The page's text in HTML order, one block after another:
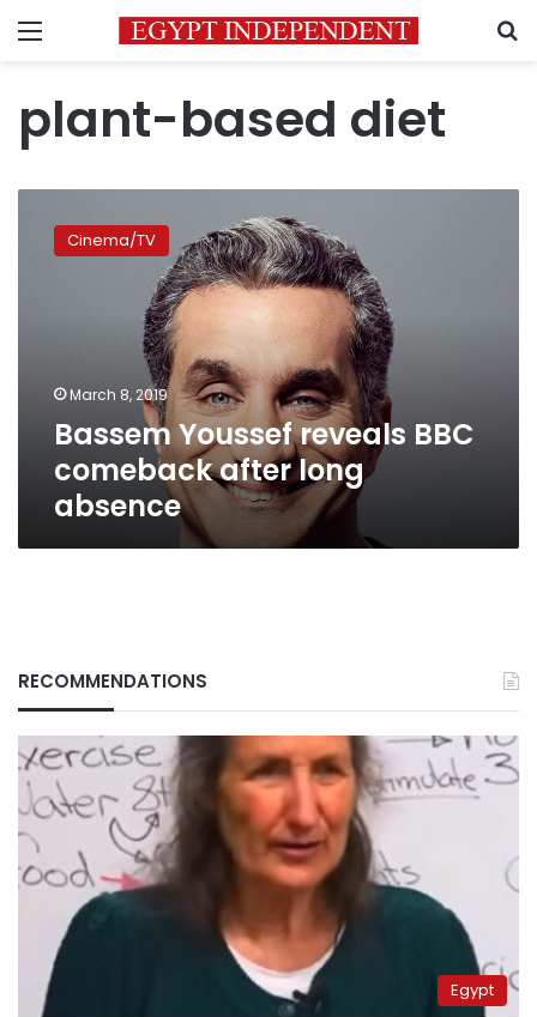
Menu
plant-based diet
Youssef
revealsCinema/TV
March 8, 2019
Bassem Youssef reveals BBC
comeback after long
absence
RECOMMENDATIONS
Egypt